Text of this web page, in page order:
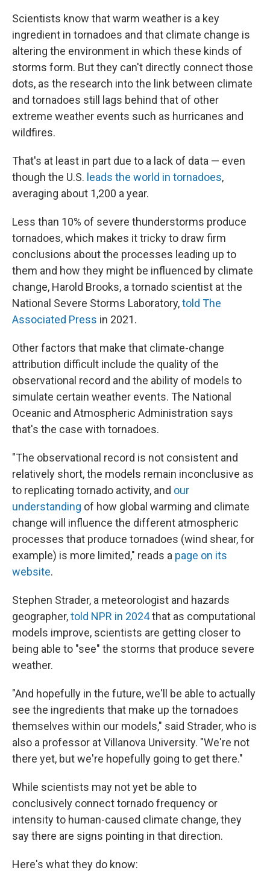
Scientists know that warm weather is a key
ingredient in tornadoes and that climate change is
altering the environment in which these kinds of
storms form. But they can't directly connect those
dots, as the research into the link between climate
and tornadoes still lags behind that of other
extreme weather events such as hurricanes and
wildfires.
That's at least in part due to a lack of data — even
though the U.S. leads the world in tornadoes,
averaging about 1,200 a year.
Less than 10% of severe thunderstorms produce
tornadoes, which makes it tricky to draw firm
conclusions about the processes leading up to
them and how they might be influenced by climate
change, Harold Brooks, a tornado scientist at the
National Severe Storms Laboratory,told The
Associated Press in 2021.
Other factors that make that climate-change
attribution difficult include the quality of the
observational record and the ability of models to
simulate certain weather events. The National
Oceanic and Atmospheric Administration says
that's the case with tornadoes.
"The observational record is not consistent and
relatively short, the models remain inconclusive as
to replicating tornado activity, and our
understanding of how global warming and climate
change will influence the different atmospheric
processes that produce tornadoes (wind shear, for
example) is more limited," reads a page on its
website.
Stephen Strader, a meteorologist and hazards
geographer,told NPR in 2024that as computational
models improve, scientists are getting closer to
being able to "see" the storms that produce severe
weather.
"And hopefully in the future, we'll be able to actually
see the ingredients that make up the tornadoes
themselves within our models," said Strader, who is
also a professor at Villanova University. "We're not
there yet, but we're hopefully going to get there."
While scientists may not yet be able to
conclusively connect tornado frequency or
intensity to human-caused climate change, they
say there are signs pointing in that direction.
Here's what they do know: